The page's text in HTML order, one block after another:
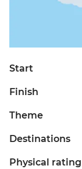
Start
Finish
Theme
Destinations
Physical rating